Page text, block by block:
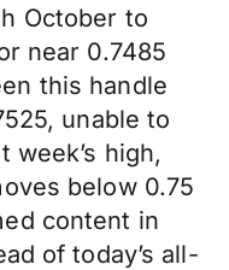
October to
near 0.7485
this handle
unable to
week’s high,
below 0.75
content in
of today’s all-